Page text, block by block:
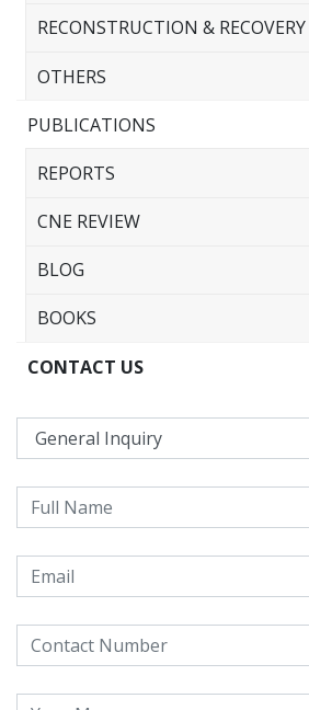
RECONSTRUCTION & RECOVERY
OTHERS
PUBLICATIONS
REPORTS
CNE REVIEW
BLOG
BOOKS
CONTACT US